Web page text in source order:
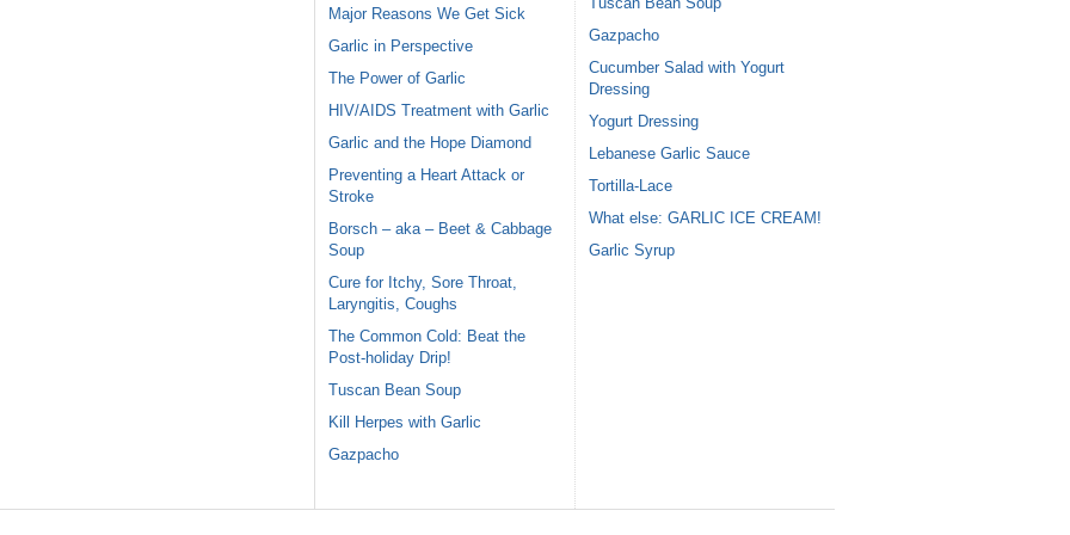
Major Reasons We Get Sick
Garlic in Perspective
The Power of Garlic
HIV/AIDS Treatment with Garlic
Garlic and the Hope Diamond
Preventing a Heart Attack or
Stroke
Borsch – aka – Beet & Cabbage
Soup
Cure for Itchy, Sore Throat,
Laryngitis, Coughs
The Common Cold: Beat the
Post-holiday Drip!
Tuscan Bean Soup
Kill Herpes with Garlic
Gazpacho
Gazpacho
Cucumber Salad with Yogurt
Dressing
Yogurt Dressing
Lebanese Garlic Sauce
Tortilla-Lace
What else: GARLIC ICE CREAM!
Garlic Syrup